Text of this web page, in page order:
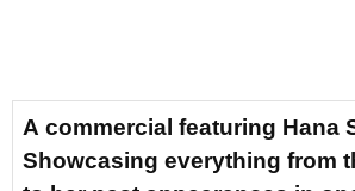
A commercial featuring Hana
Showcasing everything from